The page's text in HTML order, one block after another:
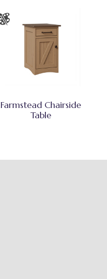
Farmstead Chairside
Table